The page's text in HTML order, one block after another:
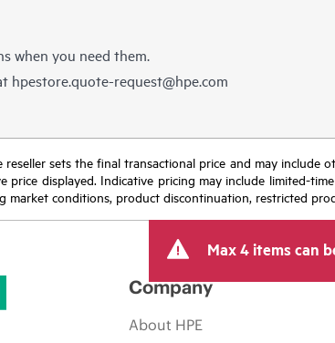
when you need them.
hpestore.quote-request@hpe.com
sets the final transactional price and may
price displayed. Indicative pricing may include limited-
market conditions, product discontinuation, restricted
Max 4 items can
Company
About HPE